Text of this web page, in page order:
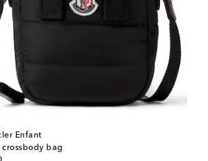
Enfant
crossbody bag